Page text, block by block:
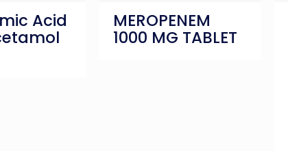
Acid MEROPENEM
1000 MG TABLET